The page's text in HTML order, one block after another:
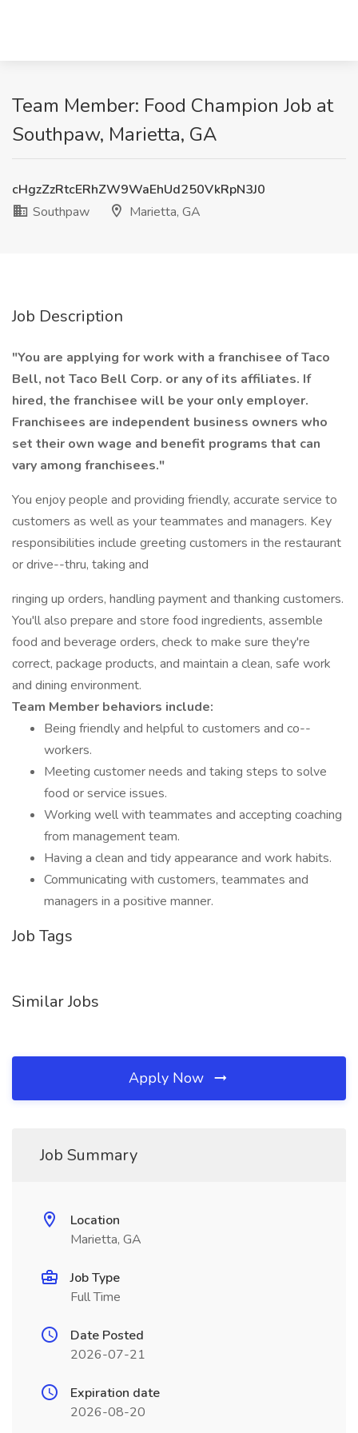
Team Member: Food Champion Job at
Southpaw, Marietta, GA
cHgzZzRtcERhZW9WaEhUd250VkRpN3J0
Southpaw
Marietta, GA
Job Description
"You are applying for work with a franchisee of Taco
Bell, not Taco Bell Corp. or any of its affiliates. If
hired, the franchisee will be your only employer.
Franchisees are independent business owners who
set their own wage and benefit programs that can
vary among franchisees."
You enjoy people and providing friendly, accurate service to
customers as well as your teammates and managers. Key
responsibilities include greeting customers in the restaurant
or drive--thru, taking and
ringing up orders, handling payment and thanking customers.
You'll also prepare and store food ingredients, assemble
food and beverage orders, check to make sure they're
correct, package products, and maintain a clean, safe work
and dining environment.
Team Member behaviors include:
Being friendly and helpful to customers and co--
workers.
Meeting customer needs and taking steps to solve
food or service issues.
Working well with teammates and accepting coaching
from management team.
Having a clean and tidy appearance and work habits.
Communicating with customers, teammates and
managers in a positive manner.
Job Tags
Similar Jobs
Apply Now
Job Summary
Location
Marietta, GA
Job Type
Full Time
Date Posted
2026-07-21
Expiration date
2026-08-20